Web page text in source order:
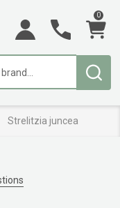
0
Strelitzia juncea